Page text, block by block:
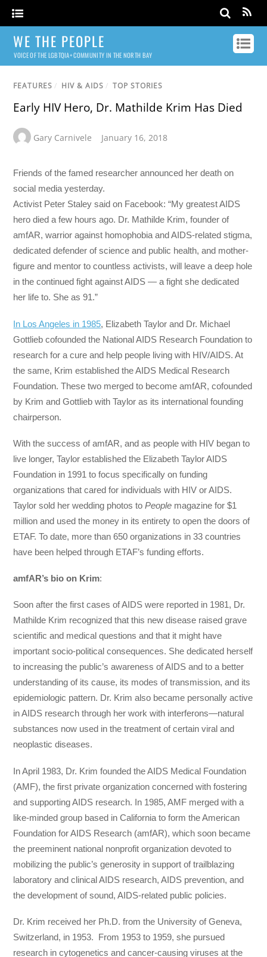
WE THE PEOPLE
VOICE OF THE LGBTQIA+ COMMUNITY IN THE NORTH BAY
FEATURES / HIV & AIDS / TOP STORIES
Early HIV Hero, Dr. Mathilde Krim Has Died
Gary Carnivele January 16, 2018
Friends of the famed researcher announced her death on
social media yesterday.
Activist Peter Staley said on Facebook: “My greatest AIDS
hero died a few hours ago. Dr. Mathilde Krim, founder of
amfAR, warrior against homophobia and AIDS-related stigma,
dedicated defender of science and public health, and mother-
figure and mentor to countless activists, will leave a deep hole
in the continued fight against AIDS — a fight she dedicated
her life to. She as 91.”
In Los Angeles in 1985, Elizabeth Taylor and Dr. Michael
Gottlieb cofounded the National AIDS Research Foundation to
research for a cure and help people living with HIV/AIDS. At
the same, Krim established the AIDS Medical Research
Foundation. These two merged to become amfAR, cofounded
by Krim and Gottlieb with Taylor as its international founding
chairperson.
With the success of amfAR, and as people with HIV began to
live longer, Taylor established the Elizabeth Taylor AIDS
Foundation in 1991 to focus specifically on funding
organizations that cared for individuals with HIV or AIDS.
Taylor sold her wedding photos toPeople magazine for $1
million and used the money in its entirety to open the doors of
ETAF. To date, more than 650 organizations in 33 countries
have been helped through ETAF’s funding efforts.
amfAR’s bio on Krim:
Soon after the first cases of AIDS were reported in 1981, Dr.
Mathilde Krim recognized that this new disease raised grave
scientific and medical questions and that it might have
important socio-political consequences. She dedicated herself
to increasing the public’s awareness of AIDS and to a better
understanding of its cause, its modes of transmission, and its
epidemiologic pattern. Dr. Krim also became personally active
in AIDS research through her work with interferons—natural
substances now used in the treatment of certain viral and
neoplastic diseases.
In April 1983, Dr. Krim founded the AIDS Medical Foundation
(AMF), the first private organization concerned with fostering
and supporting AIDS research. In 1985, AMF merged with a
like-minded group based in California to form the American
Foundation for AIDS Research (amfAR), which soon became
the preeminent national nonprofit organization devoted to
mobilizing the public’s generosity in support of trailblazing
laboratory and clinical AIDS research, AIDS prevention, and
the development of sound, AIDS-related public policies.
Dr. Krim received her Ph.D. from the University of Geneva,
Switzerland, in 1953. From 1953 to 1959, she pursued
research in cytogenetics and cancer-causing viruses at the